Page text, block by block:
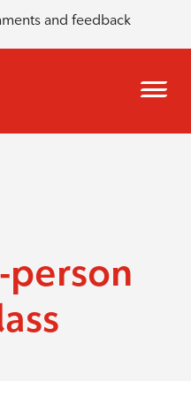
and feedback
person